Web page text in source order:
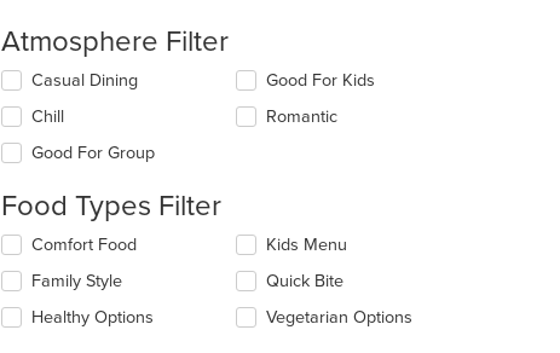
Atmosphere Filter
Selecting/deselecting
following
checkboxes
will
the
content
in
the
main
content
Casual Dining
Chill
Good For Group
Good For Kids
Romantic
Food Types Filter
Selecting/deselecting
following
checkboxes
will
Comfort Food
Family Style
Healthy Options
Kids Menu
Quick Bite
Vegetarian Options